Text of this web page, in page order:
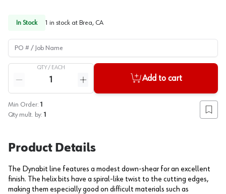
In Stock 1 in stock at Brea, CA
PO # / Job Name
QTY / EACH
Reduce quantity
Increase quantity
Add to cart
Min Order: 1
Qty mult. by: 1 Add
Product Details
The Dynabit line features a modest down-shear for an excellent
finish. The helix bits have a spiral-like twist to the cutting edges,
making them especially good on difficult materials such as